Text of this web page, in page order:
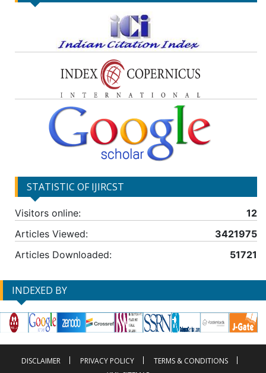
STATISTIC OF IJIRCST
Visitors online:
12
Articles Viewed:
3421975
Articles Downloaded:
51721
INDEXED BY
DISCLAIMER PRIVACY POLICY
TERMS & CONDITIONS